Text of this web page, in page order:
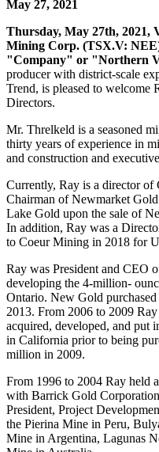
May 27, 2021
Thursday, May 27th, 2021,
Mining Corp. (TSX.V:
"Company" or "Northern
producer with district-scale
Trend, is pleased to welcome
Directors.
Mr. Threlkeld is a seasoned
thirty years of experience in
and construction and
Currently, Ray is a director
Chairman of Newmarket
Lake Gold upon the sale of
In addition, Ray was a
to Coeur Mining in 2018 for
Ray was President and CEO
developing the 4-million-
Ontario. New Gold
2013. From 2006 to 2009
acquired, developed, and put
in California prior to being
million in 2009.
From 1996 to 2004 Ray held
with Barrick Gold
President, Project
the Pierina Mine in Peru,
Mine in Argentina, Lagunas